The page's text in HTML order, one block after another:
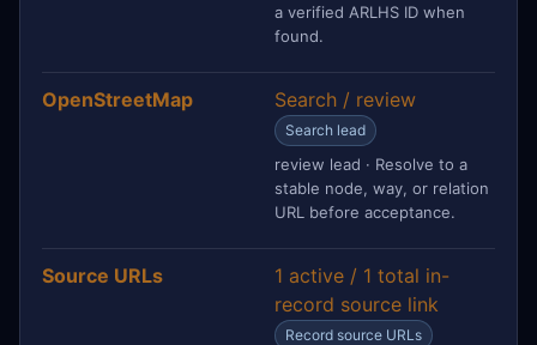
a verified ARLHS ID when
found.
OpenStreetMap Search / review
Search lead
review lead · Resolve to a
stable node, way, or relation
URL before acceptance.
Source URLs
1 active / 1 total in-
record source link
Record source URLs